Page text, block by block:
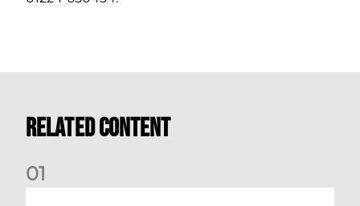
Related Content
01